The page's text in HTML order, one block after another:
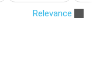
Relevance